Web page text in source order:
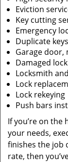
Eviction
Key cutting
Emergency
Duplicate
Garage door,
Damaged
Locksmith
Lock
Lock rekeying
Push bars
If you’re on
your needs,
finishes the job
rate, then